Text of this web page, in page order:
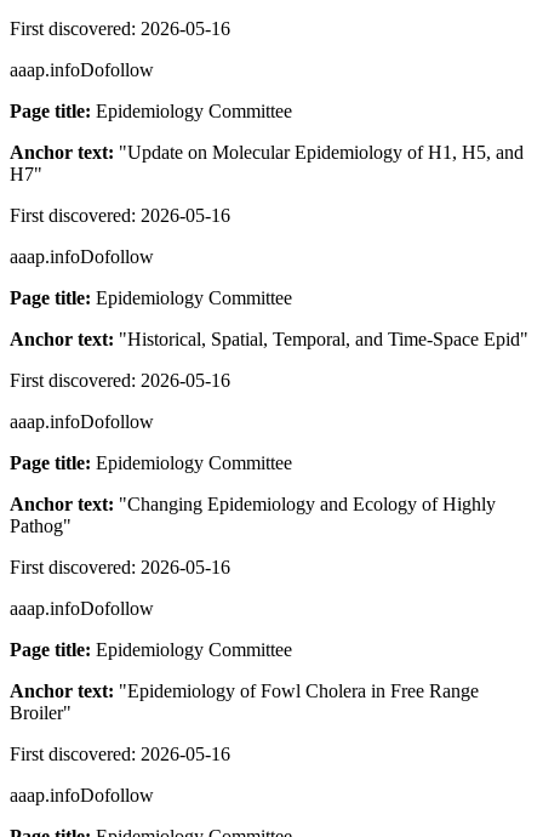
First discovered: 2026-05-16
aaap.infoDofollow
Page title: Epidemiology Committee
Anchor text: "Update on Molecular Epidemiology of H1, H5, and
H7"
First discovered: 2026-05-16
aaap.infoDofollow
Page title: Epidemiology Committee
Anchor text: "Historical, Spatial, Temporal, and Time-Space Epid"
First discovered: 2026-05-16
aaap.infoDofollow
Page title: Epidemiology Committee
Anchor text: "Changing Epidemiology and Ecology of Highly
Pathog"
First discovered: 2026-05-16
aaap.infoDofollow
Page title: Epidemiology Committee
Anchor text: "Epidemiology of Fowl Cholera in Free Range
Broiler"
First discovered: 2026-05-16
aaap.infoDofollow